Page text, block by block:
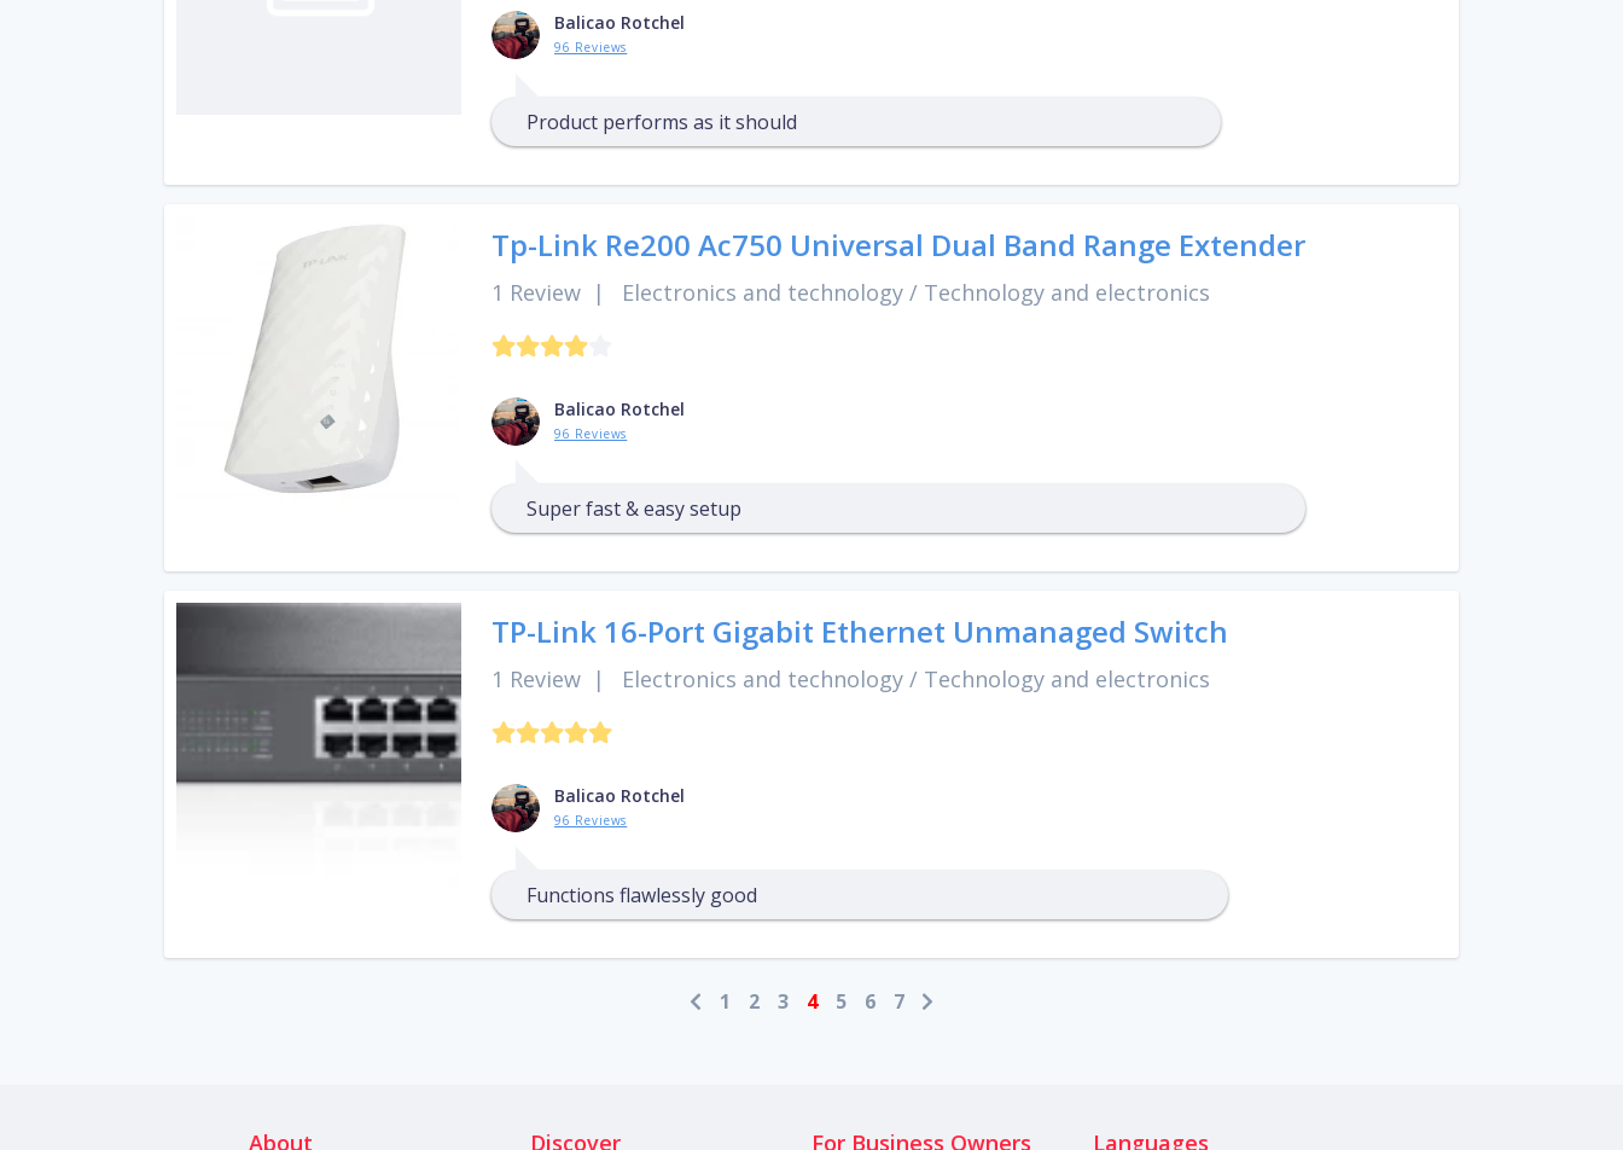
Balicao Rotchel
96 Reviews
Product performs as it should
Tp-Link Re200 Ac750 Universal Dual Band Range Extender
1 Review | Electronics and technology / Technology and electronics
Balicao Rotchel
96 Reviews
Super fast & easy setup
TP-Link 16-Port Gigabit Ethernet Unmanaged Switch
1 Review | Electronics and technology / Technology and electronics
Balicao Rotchel
96 Reviews
Functions flawlessly good
1 2 3 4 5 6 7
About Discover For Business Owners Languages